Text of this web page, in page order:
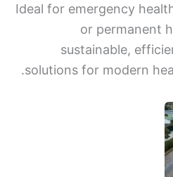
Ideal for
or
solutions for